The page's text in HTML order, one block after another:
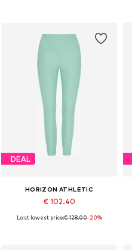
DEAL
HORIZON ATHLETIC
€ 102.40
Last lowest price:€ 128.00-20%